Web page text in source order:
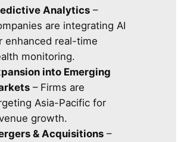
Analytics –
are integrating AI
enhanced real-time
monitoring.
into Emerging
– Firms are
Asia-Pacific for
growth.
& Acquisitions –